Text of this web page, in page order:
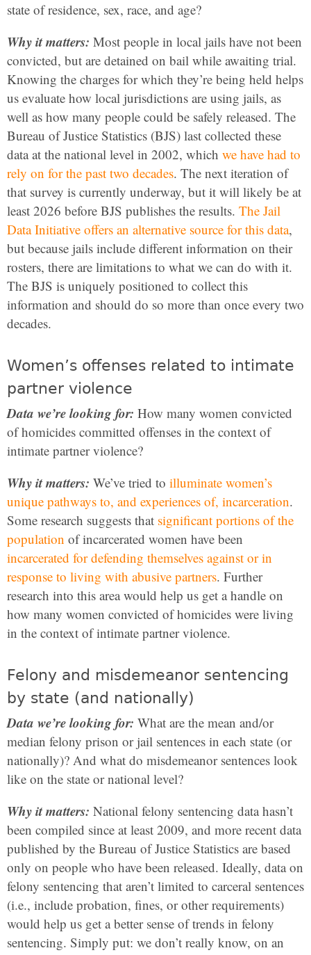
state of residence, sex, race, and age?
Why it matters: Most people in local jails have not been
convicted, but are detained on bail while awaiting trial.
Knowing the charges for which they’re being held helps
us evaluate how local jurisdictions are using jails, as
well as how many people could be safely released. The
Bureau of Justice Statistics (BJS) last collected these
data at the national level in 2002, which we have had to
rely on for the past two decades. The next iteration of
that survey is currently underway, but it will likely be at
least 2026 before BJS publishes the results. The Jail
Data Initiative offers an alternative source for this data,
but because jails include different information on their
rosters, there are limitations to what we can do with it.
The BJS is uniquely positioned to collect this
information and should do so more than once every two
decades.
Women’s offenses related to intimate
partner violence
Data we’re looking for: How many women convicted
of homicides committed offenses in the context of
intimate partner violence?
Why it matters: We’ve tried to illuminate women’s
unique pathways to, and experiences of, incarceration.
Some research suggests that significant portions of the
population of incarcerated women have been
incarcerated for defending themselves against or in
response to living with abusive partners. Further
research into this area would help us get a handle on
how many women convicted of homicides were living
in the context of intimate partner violence.
Felony and misdemeanor sentencing
by state (and nationally)
Data we’re looking for: What are the mean and/or
median felony prison or jail sentences in each state (or
nationally)? And what do misdemeanor sentences look
like on the state or national level?
Why it matters: National felony sentencing data hasn’t
been compiled since at least 2009, and more recent data
published by the Bureau of Justice Statistics are based
only on people who have been released. Ideally, data on
felony sentencing that aren’t limited to carceral sentences
(i.e., include probation, fines, or other requirements)
would help us get a better sense of trends in felony
sentencing. Simply put: we don’t really know, on an